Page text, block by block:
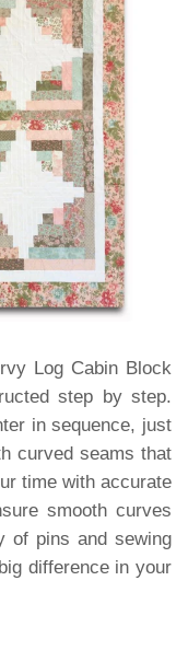
Log Cabin Block
step by step.
in sequence, just
curved seams that
time with accurate
smooth curves
of pins and sewing
difference in your